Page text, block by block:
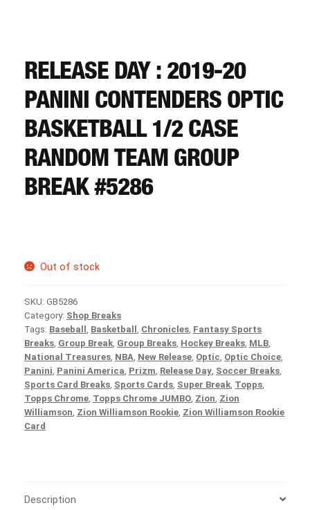
REGISTER
LOGIN
RELEASE DAY : 2019-20
PANINI CONTENDERS OPTIC
BASKETBALL 1/2 CASE
RANDOM TEAM GROUP
BREAK #5286
Out of stock
SKU: GB5286
Category: Shop Breaks
Tags: Baseball Basketball Chronicles Fantasy Sports
Breaks Group Break Group Breaks Hockey Breaks MLB
National Treasures NBA New Release Optic Optic Choice
Panini Panini America Prizm Release Day Soccer Breaks
Sports Card Breaks Sports Cards Super Break Topps
Topps Chrome Topps Chrome JUMBO Zion Zion
Williamson Zion Williamson Rookie Zion Williamson Rookie
Card
Description